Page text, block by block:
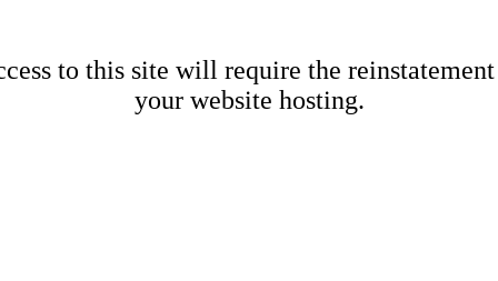
to this site will require the
your website hosting.